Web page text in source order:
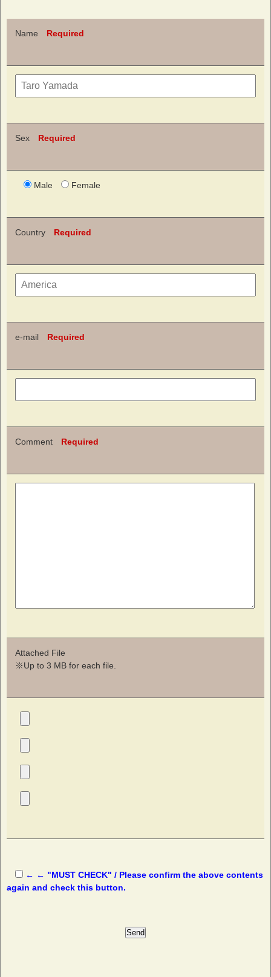
Name Required
Sex Required
Male Female
Country Required
e-mail Required
Comment Required
Attached File
※Up to 3 MB for each file.
← ← "MUST CHECK" / Please confirm the above contents
again and check this button.